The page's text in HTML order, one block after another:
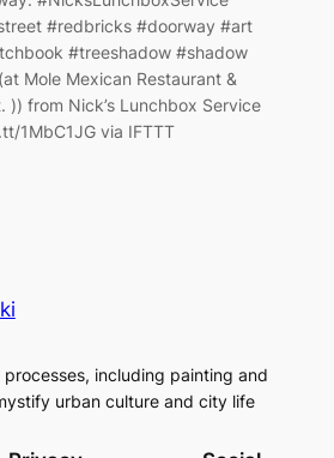
#redbricks #doorway #art
#treeshadow #shadow
Mole Mexican Restaurant &
)) from Nick’s Lunchbox Service
1MbC1JG via IFTTT
including painting and
urban culture and city life